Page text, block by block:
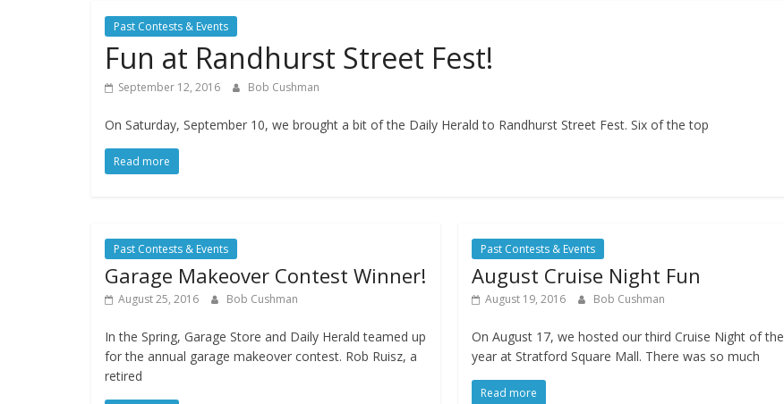
Past Contests & Events
Fun at Randhurst Street Fest!
September 12, 2016 Bob Cushman
On Saturday, September 10, we brought a bit of the Daily Herald to Randhurst Street Fest. Six of the top
Read more
Past Contests & Events
Garage Makeover Contest Winner!
August 25, 2016 Bob Cushman
In the Spring, Garage Store and Daily Herald teamed up
for the annual garage makeover contest. Rob Ruisz, a
retired
Past Contests & Events
August Cruise Night Fun
August 19, 2016 Bob Cushman
On August 17, we hosted our third Cruise Night of the
year at Stratford Square Mall. There was so much
Read more